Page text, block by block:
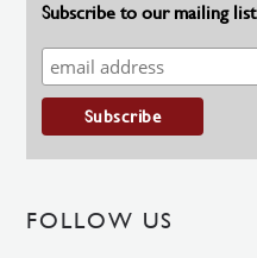
Subscribe to our mailing list
FOLLOW US